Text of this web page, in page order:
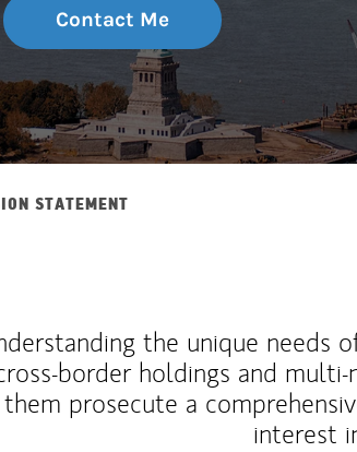
Contact Me
STATEMENT
the unique needs
border holdings and
them prosecute a
interest